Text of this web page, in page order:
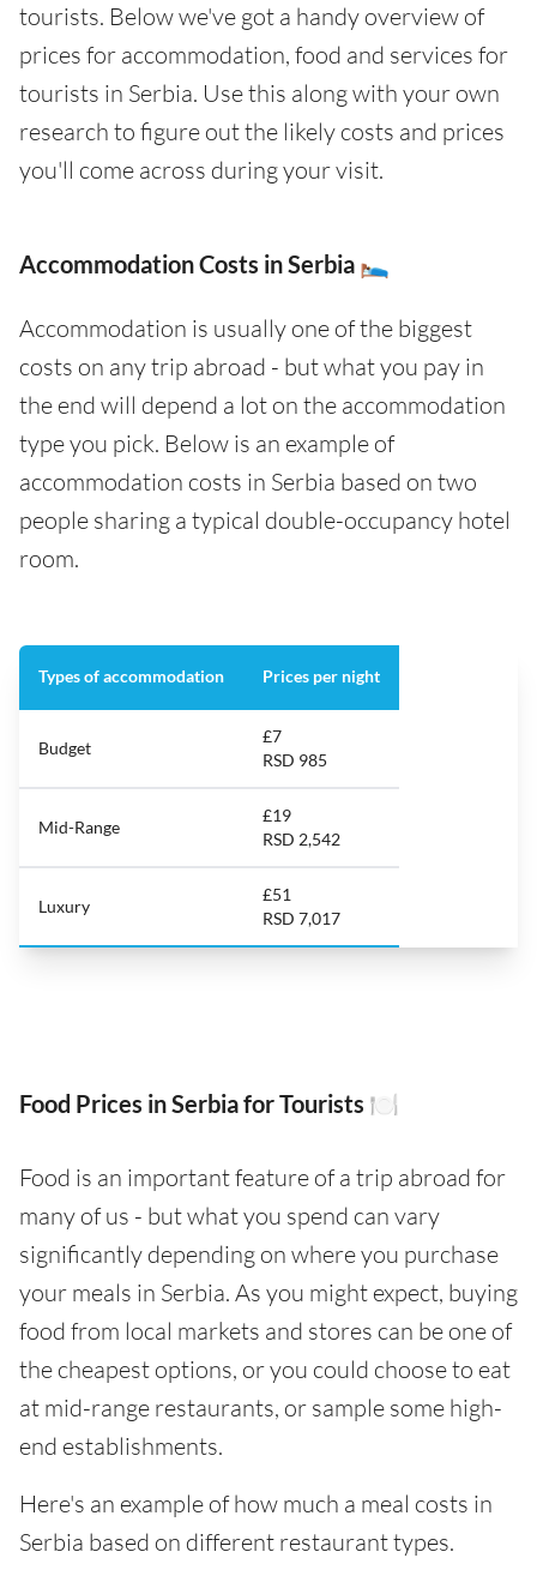
tourists. Below we've got a handy overview of
prices for accommodation, food and services for
tourists in Serbia. Use this along with your own
research to figure out the likely costs and prices
you'll come across during your visit.
Accommodation Costs in Serbia 🛌
Accommodation is usually one of the biggest
costs on any trip abroad - but what you pay in
the end will depend a lot on the accommodation
type you pick. Below is an example of
accommodation costs in Serbia based on two
people sharing a typical double-occupancy hotel
room.
Types of accommodation Prices per night
Budget
£7
RSD 985
Mid-Range
£19
RSD 2,542
Luxury
£51
RSD 7,017
Food Prices in Serbia for Tourists 🍽️
Food is an important feature of a trip abroad for
many of us - but what you spend can vary
significantly depending on where you purchase
your meals in Serbia. As you might expect, buying
food from local markets and stores can be one of
the cheapest options, or you could choose to eat
at mid-range restaurants, or sample some high-
end establishments.
Here's an example of how much a meal costs in
Serbia based on different restaurant types.